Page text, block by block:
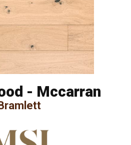
- Mccarran